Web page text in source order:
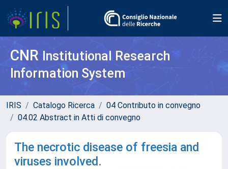
CNR Institutional Research
Information System
IRIS Catalogo Ricerca
04 Contributo in convegno
04.02 Abstract in Atti di convegno
The necrotic disease of freesia and
viruses involved.